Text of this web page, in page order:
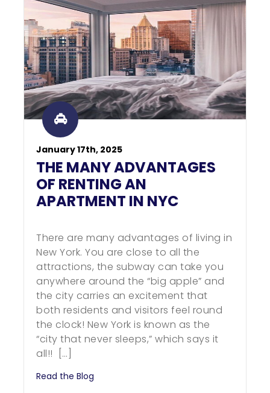
January 17th, 2025
THE MANY ADVANTAGES
OF RENTING AN
APARTMENT IN NYC
There are many advantages of living in
New York. You are close to all the
attractions, the subway can take you
anywhere around the “big apple” and
the city carries an excitement that
both residents and visitors feel round
the clock! New York is known as the
“city that never sleeps,” which says it
all!! […]
Read the Blog